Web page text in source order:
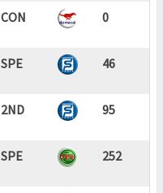
CON 0
SPE 46
2ND 95
SPE 252